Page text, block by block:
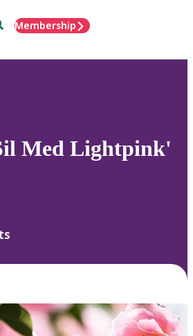
Membership
Med Lightpink'